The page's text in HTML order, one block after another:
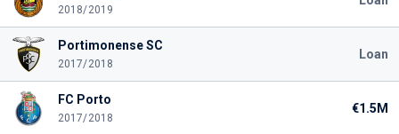
2018/2019
Portimonense SC
2017/2018
Loan
FC Porto
2017/2018
€1.5M